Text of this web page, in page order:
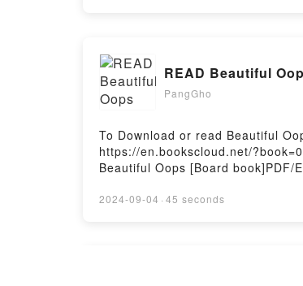
READ Beautiful
PangGho
To Download or read Beautiful
https://en.bookscloud.net/
Beautiful Oops [Board book]PDF/
2024-09-04 · 45 seconds